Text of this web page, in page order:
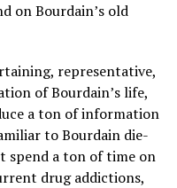
on Bourdain’s old
representative,
of Bourdain’s life,
a ton of information
to Bourdain die-
spend a ton of time on
drug addictions,